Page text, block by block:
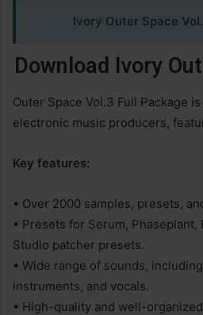
Ivory Outer Space
Download Ivory
Outer Space Vol.3 Full Package
electronic music producers,
Key features:
• Over 2000 samples, presets,
• Presets for Serum, Phaseplant,
Studio patcher presets.
• Wide range of sounds,
instruments, and vocals.
• High-quality and well-